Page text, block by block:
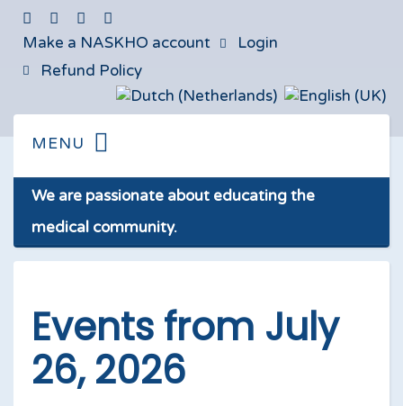
Make a NASKHO account
Login
Refund Policy
We are passionate about educating the
medical community.
Events from July
26, 2026